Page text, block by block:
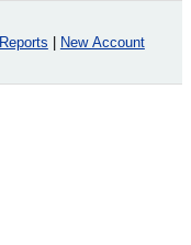
Reports
New Account